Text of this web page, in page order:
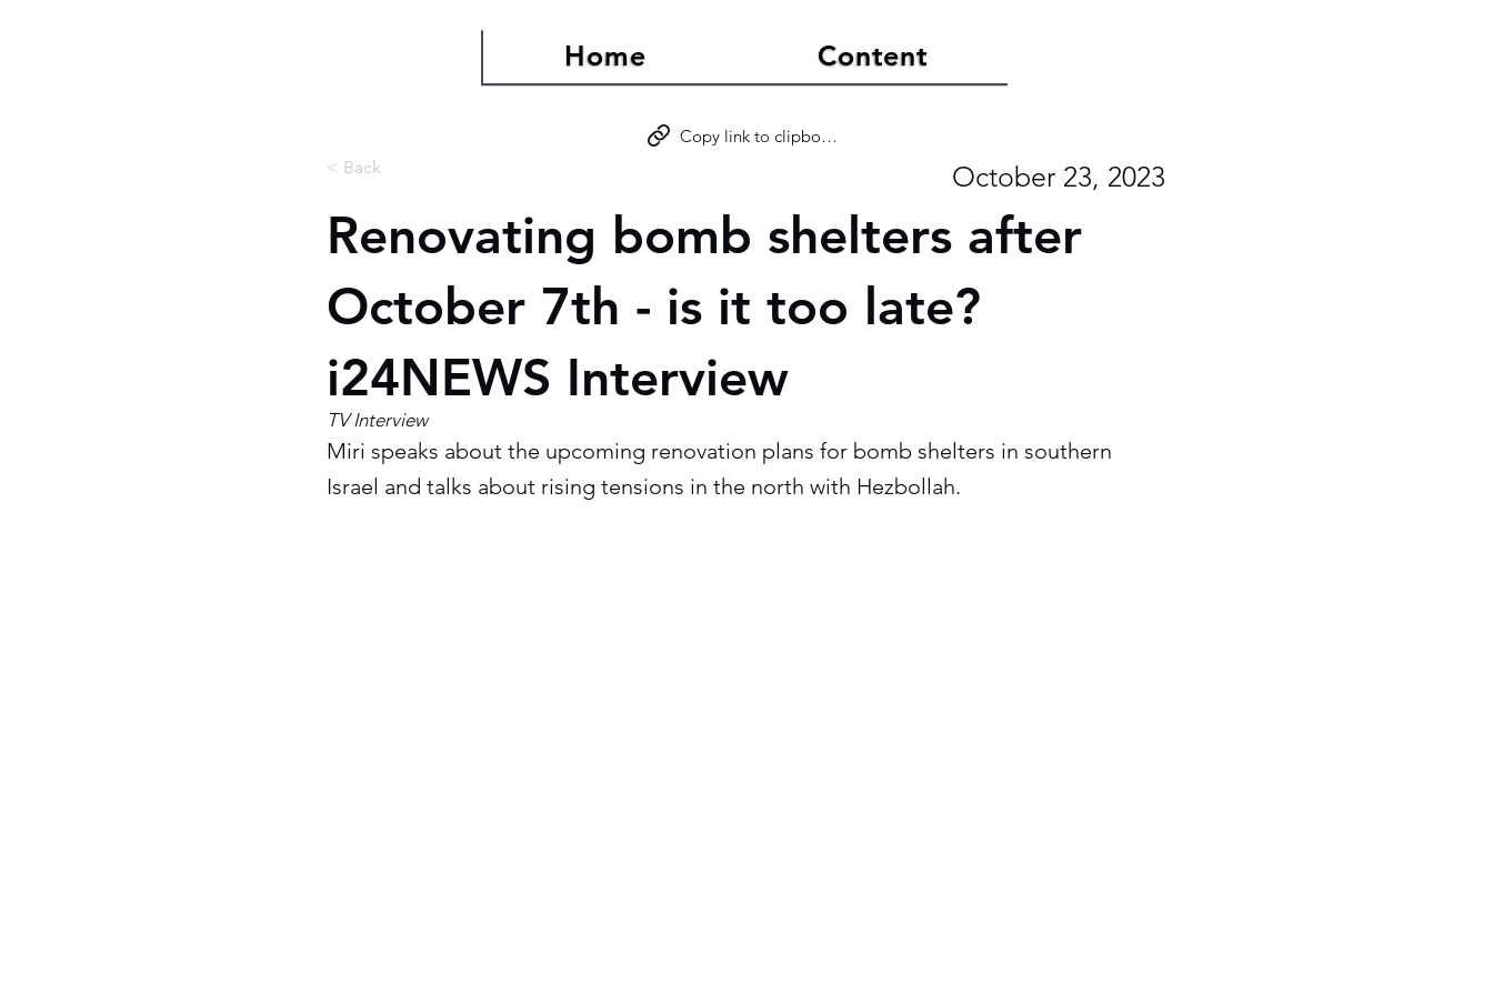
Home Content
< Back
Copy link to clipboard
October 23, 2023
Renovating bomb shelters after
October 7th - is it too late?
i24NEWS Interview
TV Interview
Miri speaks about the upcoming renovation plans for bomb shelters in southern
Israel and talks about rising tensions in the north with Hezbollah.